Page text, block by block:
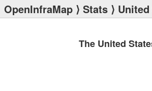
OpenInfraMap ⟩ Stats ⟩
The United